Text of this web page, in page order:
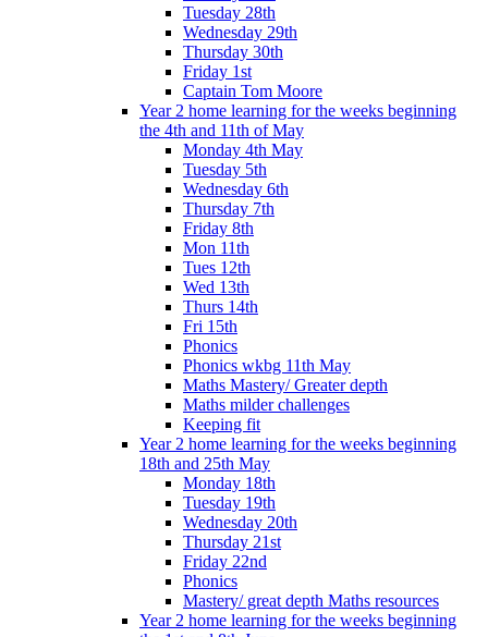
Tuesday 28th
Wednesday 29th
Thursday 30th
Friday 1st
Captain Tom Moore
Year 2 home learning for the weeks beginning
the 4th and 11th of May
Monday 4th May
Tuesday 5th
Wednesday 6th
Thursday 7th
Friday 8th
Mon 11th
Tues 12th
Wed 13th
Thurs 14th
Fri 15th
Phonics
Phonics wkbg 11th May
Maths Mastery/ Greater depth
Maths milder challenges
Keeping fit
Year 2 home learning for the weeks beginning
18th and 25th May
Monday 18th
Tuesday 19th
Wednesday 20th
Thursday 21st
Friday 22nd
Phonics
Mastery/ great depth Maths resources
Year 2 home learning for the weeks beginning